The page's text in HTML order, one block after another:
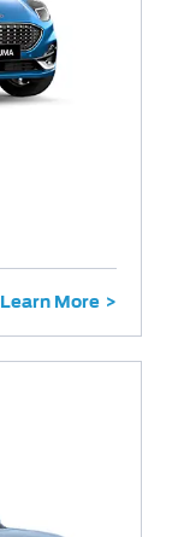
Learn More